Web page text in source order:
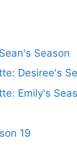
Season
Desiree's
Emily's
19